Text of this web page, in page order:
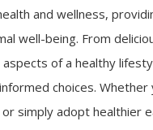
and wellness,
well-being. From
of a healthy
choices.
simply adopt healthier